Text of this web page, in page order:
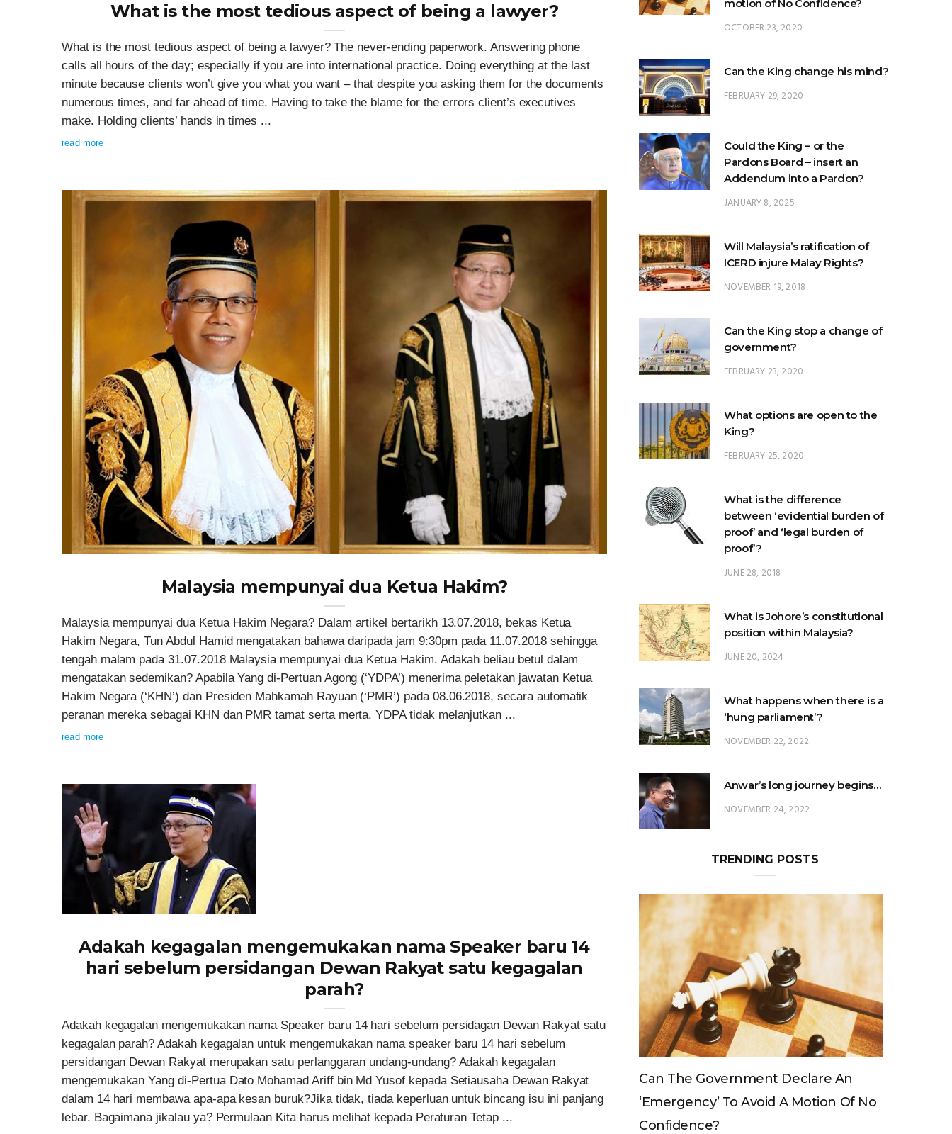
What is the most tedious aspect of being a lawyer?
What is the most tedious aspect of being a lawyer? The never-ending paperwork. Answering phone
calls all hours of the day; especially if you are into international practice. Doing everything at the last
minute because clients won’t give you what you want – that despite you asking them for the documents
numerous times, and far ahead of time. Having to take the blame for the errors client’s executives
make. Holding clients’ hands in times ...
read more
Malaysia mempunyai dua Ketua Hakim?
Malaysia mempunyai dua Ketua Hakim Negara? Dalam artikel bertarikh 13.07.2018, bekas Ketua
Hakim Negara, Tun Abdul Hamid mengatakan bahawa daripada jam 9:30pm pada 11.07.2018 sehingga
tengah malam pada 31.07.2018 Malaysia mempunyai dua Ketua Hakim. Adakah beliau betul dalam
mengatakan sedemikan? Apabila Yang di-Pertuan Agong (‘YDPA’) menerima peletakan jawatan Ketua
Hakim Negara (‘KHN’) dan Presiden Mahkamah Rayuan (‘PMR’) pada 08.06.2018, secara automatik
peranan mereka sebagai KHN dan PMR tamat serta merta. YDPA tidak melanjutkan ...
read more
Adakah kegagalan mengemukakan nama Speaker baru 14
hari sebelum persidangan Dewan Rakyat satu kegagalan
parah?
Adakah kegagalan mengemukakan nama Speaker baru 14 hari sebelum persidagan Dewan Rakyat satu
kegagalan parah? Adakah kegagalan untuk mengemukakan nama speaker baru 14 hari sebelum
persidangan Dewan Rakyat merupakan satu perlanggaran undang-undang? Adakah kegagalan
mengemukakan Yang di-Pertua Dato Mohamad Ariff bin Md Yusof kepada Setiausaha Dewan Rakyat
dalam 14 hari membawa apa-apa kesan buruk?Jika tidak, tiada keperluan untuk bincang isu ini panjang
lebar. Bagaimana jikalau ya? Permulaan Kita harus melihat kepada Peraturan Tetap ...
Can the King change his mind?
Could the King – or the
JANUARY 8, 2025
Will Malaysia’s ratification of
NOVEMBER 19, 2018
Can the King stop a change of
FEBRUARY 23, 2020
What options are open to the
FEBRUARY 25, 2020
What is the difference
proof’?
JUNE 28, 2018
What is Johore’s constitutional
JUNE 20, 2024
What happens when there is a
NOVEMBER 22, 2022
Anwar’s long journey begins…
TRENDING POSTS
Can The King Change His Mind?